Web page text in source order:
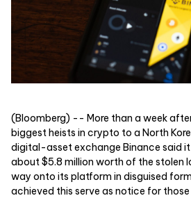
(Bloomberg) -- More than a week
biggest heists in crypto to a North
digital-asset exchange Binance said
about $5.8 million worth of the stolen
way onto its platform in disguised
achieved this serve as notice for